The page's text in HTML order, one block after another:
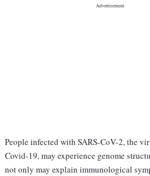
People infected with SARS-CoV-2, the
Covid-19, may experience genome
not only may explain immunological